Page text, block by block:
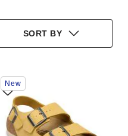
SORT BY
Interacting
with
swatch
colors
will
update
New